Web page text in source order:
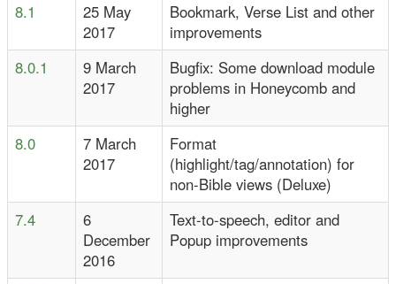
8.1
25 May
2017
Bookmark, Verse List and other
improvements
8.0.1
9 March
2017
Bugfix: Some download module
problems in Honeycomb and
higher
8.0
7 March
2017
Format
(highlight/tag/annotation) for
non-Bible views (Deluxe)
7.4
6
December
2016
Text-to-speech, editor and
Popup improvements